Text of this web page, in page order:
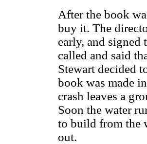
After the book
buy it. The
early, and signed
called and said
Stewart decided
book was made
crash leaves a
Soon the water
to build from the
out.